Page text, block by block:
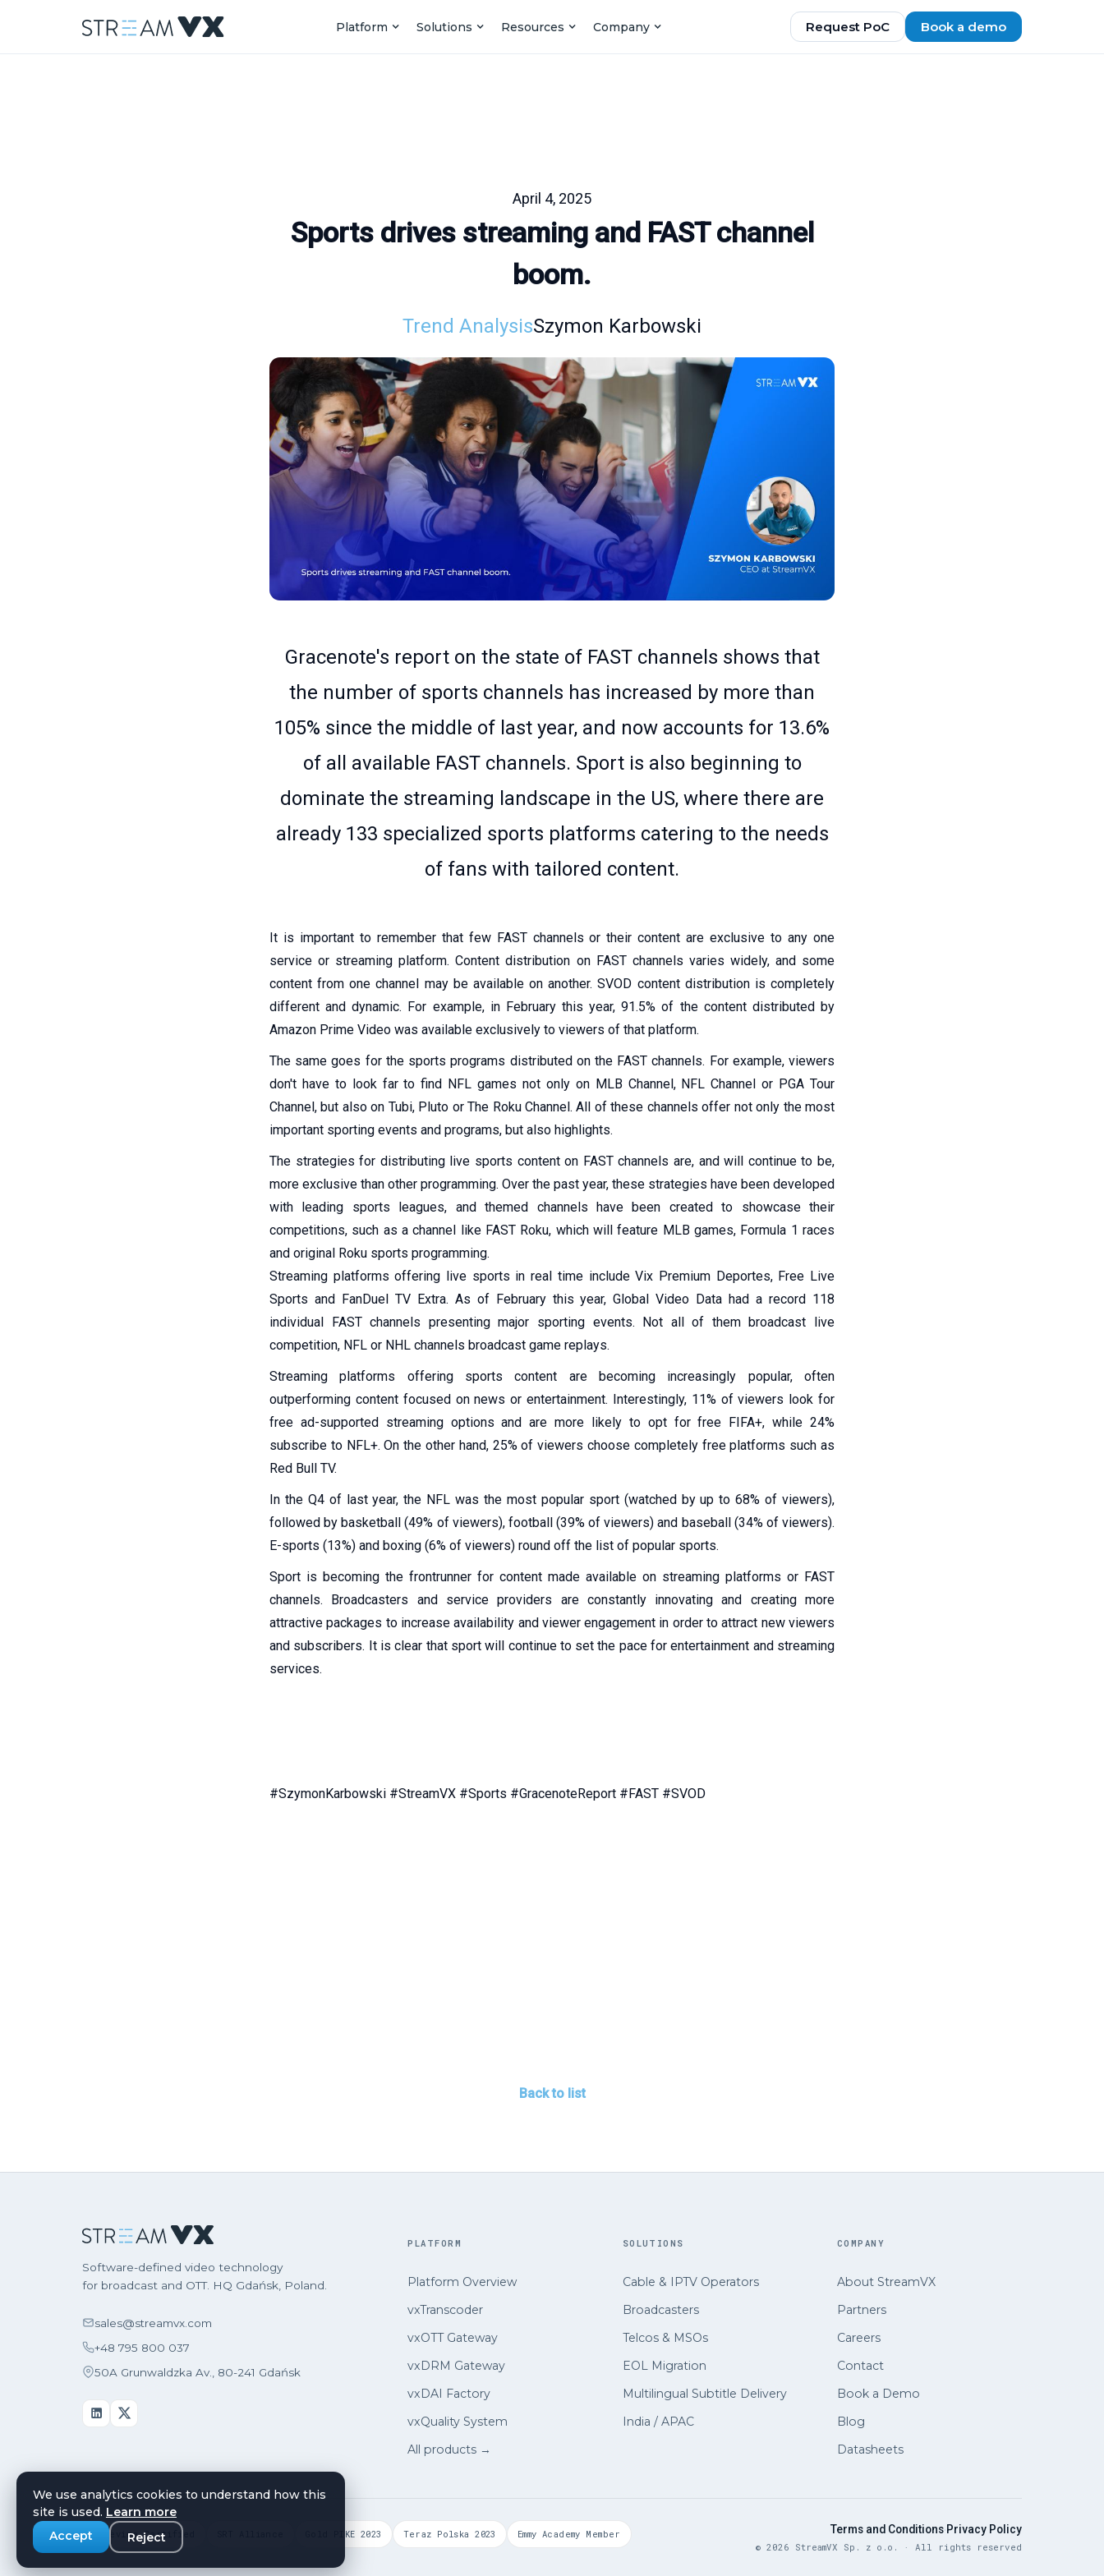
Platform Solutions Resources Company Request PoC Book a demo
April 4, 2025
Sports drives streaming and FAST channel
boom.
Trend AnalysisSzymon Karbowski
Gracenote's report on the state of FAST channels shows that
the number of sports channels has increased by more than
105% since the middle of last year, and now accounts for 13.6%
of all available FAST channels. Sport is also beginning to
dominate the streaming landscape in the US, where there are
already 133 specialized sports platforms catering to the needs
of fans with tailored content.
It is important to remember that few FAST channels or their content are exclusive to any one
service or streaming platform. Content distribution on FAST channels varies widely, and some
content from one channel may be available on another. SVOD content distribution is completely
different and dynamic. For example, in February this year, 91.5% of the content distributed by
Amazon Prime Video was available exclusively to viewers of that platform.
The same goes for the sports programs distributed on the FAST channels. For example, viewers
don't have to look far to find NFL games not only on MLB Channel, NFL Channel or PGA Tour
Channel, but also on Tubi, Pluto or The Roku Channel. All of these channels offer not only the most
important sporting events and programs, but also highlights.
The strategies for distributing live sports content on FAST channels are, and will continue to be,
more exclusive than other programming. Over the past year, these strategies have been developed
with leading sports leagues, and themed channels have been created to showcase their
competitions, such as a channel like FAST Roku, which will feature MLB games, Formula 1 races
and original Roku sports programming.
Streaming platforms offering live sports in real time include Vix Premium Deportes, Free Live
Sports and FanDuel TV Extra. As of February this year, Global Video Data had a record 118
individual FAST channels presenting major sporting events. Not all of them broadcast live
competition, NFL or NHL channels broadcast game replays.
Streaming platforms offering sports content are becoming increasingly popular, often
outperforming content focused on news or entertainment. Interestingly, 11% of viewers look for
free ad-supported streaming options and are more likely to opt for free FIFA+, while 24%
subscribe to NFL+. On the other hand, 25% of viewers choose completely free platforms such as
Red Bull TV.
In the Q4 of last year, the NFL was the most popular sport (watched by up to 68% of viewers),
followed by basketball (49% of viewers), football (39% of viewers) and baseball (34% of viewers).
E-sports (13%) and boxing (6% of viewers) round off the list of popular sports.
Sport is becoming the frontrunner for content made available on streaming platforms or FAST
channels. Broadcasters and service providers are constantly innovating and creating more
attractive packages to increase availability and viewer engagement in order to attract new viewers
and subscribers. It is clear that sport will continue to set the pace for entertainment and streaming
services.
#SzymonKarbowski #StreamVX #Sports #GracenoteReport #FAST #SVOD
Back to list
Software-defined video technology
for broadcast and OTT. HQ Gdańsk, Poland.
sales@streamvx.com
+48 795 800 037
50A Grunwaldzka Av., 80-241 Gdańsk
PLATFORM
Platform Overview
vxTranscoder
vxOTT Gateway
vxDRM Gateway
vxDAI Factory
vxQuality System
All products →
SOLUTIONS
Cable & IPTV Operators
Broadcasters
Telcos & MSOs
EOL Migration
Multilingual Subtitle Delivery
India / APAC
COMPANY
About StreamVX
Partners
Careers
Contact
Book a Demo
Blog
Datasheets
Widevine Certified Gold PIKE 2023 Teraz Polska 2023 Emmy Academy Member Terms and Conditions·Privacy Policy
© 2026 StreamVX Sp. z o.o. · All rights reserved
We use analytics cookies to understand how this
site is used. Learn more
Accept
Reject